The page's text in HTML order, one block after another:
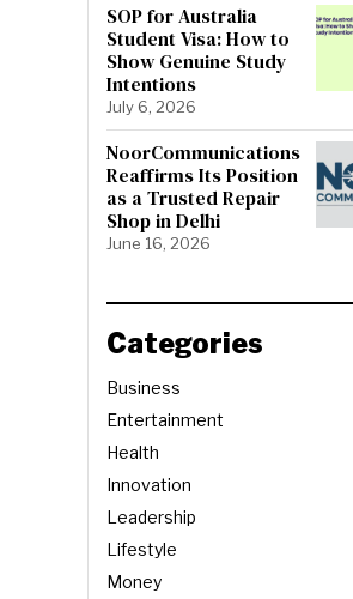
SOP for Australia
Student Visa: How to
Show Genuine Study
Intentions
July 6, 2026
NoorCommunications
Reaffirms Its Position
as a Trusted Repair
Shop in Delhi
June 16, 2026
Categories
Business
Entertainment
Health
Innovation
Leadership
Lifestyle
Money